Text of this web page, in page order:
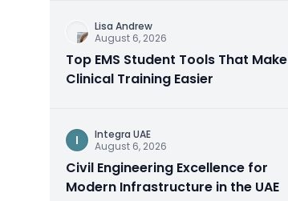
Lisa Andrew
August 6, 2026
Top EMS Student Tools That Make
Clinical Training Easier
I
Integra UAE
August 6, 2026
Civil Engineering Excellence for
Modern Infrastructure in the UAE